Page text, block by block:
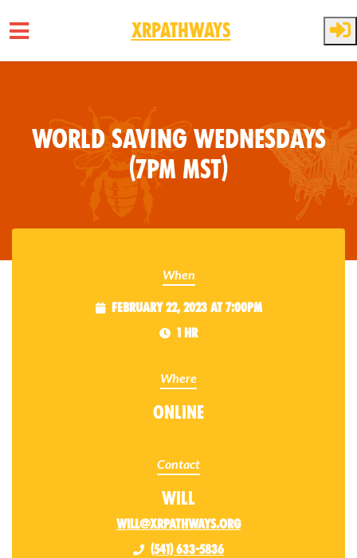
XRPathways
World Saving Wednesdays
(7pm MST)
When
February 22, 2023 at 7:00pm
1 hr
Where
Online
Contact
Will
will@xrpathways.org
(541) 633-5836